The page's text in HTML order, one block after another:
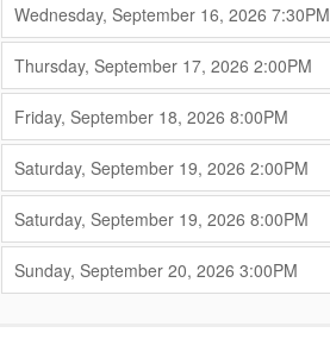
Wednesday, September 16, 2026 ,
7:30PM
Thursday, September 17, 2026 ,
2:00PM
Friday, September 18, 2026 ,
8:00PM
Saturday, September 19, 2026 ,
2:00PM
Saturday, September 19, 2026 ,
8:00PM
Sunday, September 20, 2026 ,
3:00PM